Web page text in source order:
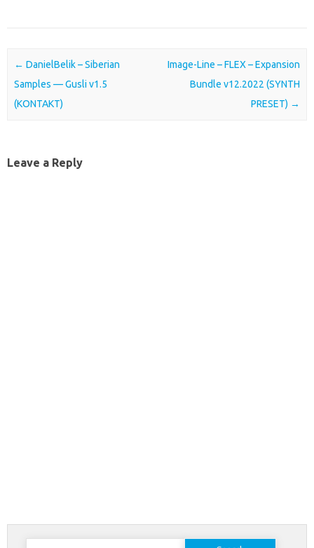
Post navigation
← DanielBelik – Siberian
Samples — Gusli v1.5
(KONTAKT)
Image-Line – FLEX – Expansion
Bundle v12.2022 (SYNTH
PRESET) →
Leave a Reply
Search